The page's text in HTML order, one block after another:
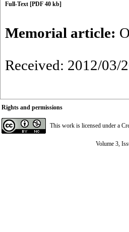
Full-Text [PDF 40 kb]
Memorial article:
Received: 2012/03/
Rights and permissions
This work is licensed under a
Volume 3,